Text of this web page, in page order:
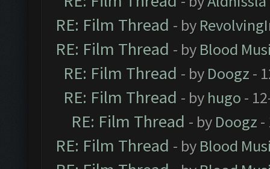
RE: Film Thread - by
RE: Film Thread - by Blood
RE: Film Thread - by Doogz -
RE: Film Thread - by hugo -
RE: Film Thread - by Doogz -
RE: Film Thread - by Blood